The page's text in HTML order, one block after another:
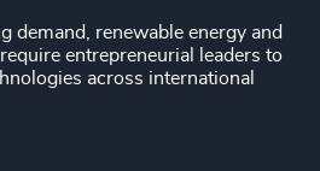
demand, renewable energy and
entrepreneurial leaders to
across international